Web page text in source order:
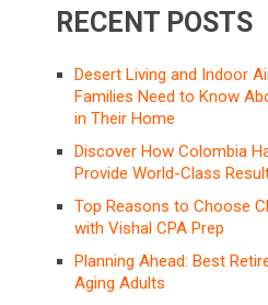
RECENT POSTS
Desert Living and Indoor
Families Need to Know
in Their Home
Discover How Colombia
Provide World-Class
Top Reasons to Choose
with Vishal CPA Prep
Planning Ahead: Best
Aging Adults